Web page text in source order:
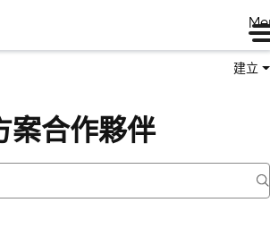
建立
案合作夥伴